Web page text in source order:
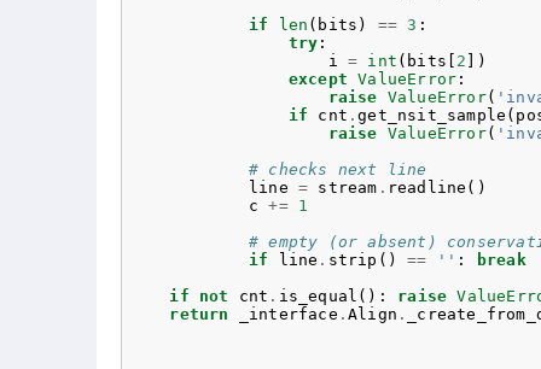
if
len ( bits ) == 3 :
try :
i
= int ( bits 2 ])
except
ValueError :
raise ValueError(
if
cnt .get_nsit_sample (
raise ValueError(
# checks next line
line
= stream . readline ()
c
+=
1
# empty (or absent)
if
line . strip () == '' :
break
if
not cnt . is_equal (): raise
return
_interface .Align .